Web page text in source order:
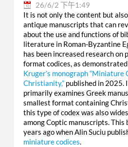
26/6/2 下午1:49
It is not only the content but
antique manuscripts that can
about the use and functions of
literature in Roman-Byzantine
has been increased research
format codices, as
Kruger’s monograph “Miniature
Christianity,”published in 2025.
primarily examines Greek
smallest format containing
this type of codex was also
among Coptic manuscripts. This
years ago when Alin Suciu
miniature codices.